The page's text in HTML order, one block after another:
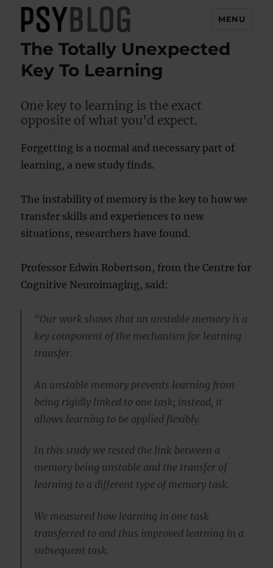
PsyBlog
MENU
The Totally Unexpected
Key To Learning
One key to learning is the exact
opposite of what you’d expect.
Forgetting is a normal and necessary part of
learning, a new study finds.
The instability of memory is the key to how we
transfer skills and experiences to new
situations, researchers have found.
Professor Edwin Robertson, from the Centre for
Cognitive Neuroimaging, said:
“Our work shows that an unstable memory is a
key component of the mechanism for learning
transfer.
An unstable memory prevents learning from
being rigidly linked to one task; instead, it
allows learning to be applied flexibly.
In this study we tested the link between a
memory being unstable and the transfer of
learning to a different type of memory task.
We measured how learning in one task
transferred to and thus improved learning in a
subsequent task.